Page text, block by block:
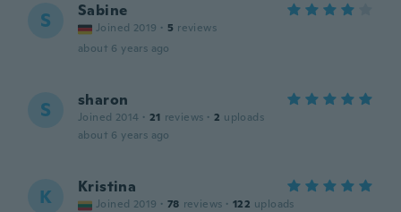
S Sabine
Joined 2019 · 5 reviews
about 6 years ago
S sharon
Joined 2014 · 21 reviews · 2 uploads
about 6 years ago
K Kristina
Joined 2019 · 78 reviews · 122 uploads